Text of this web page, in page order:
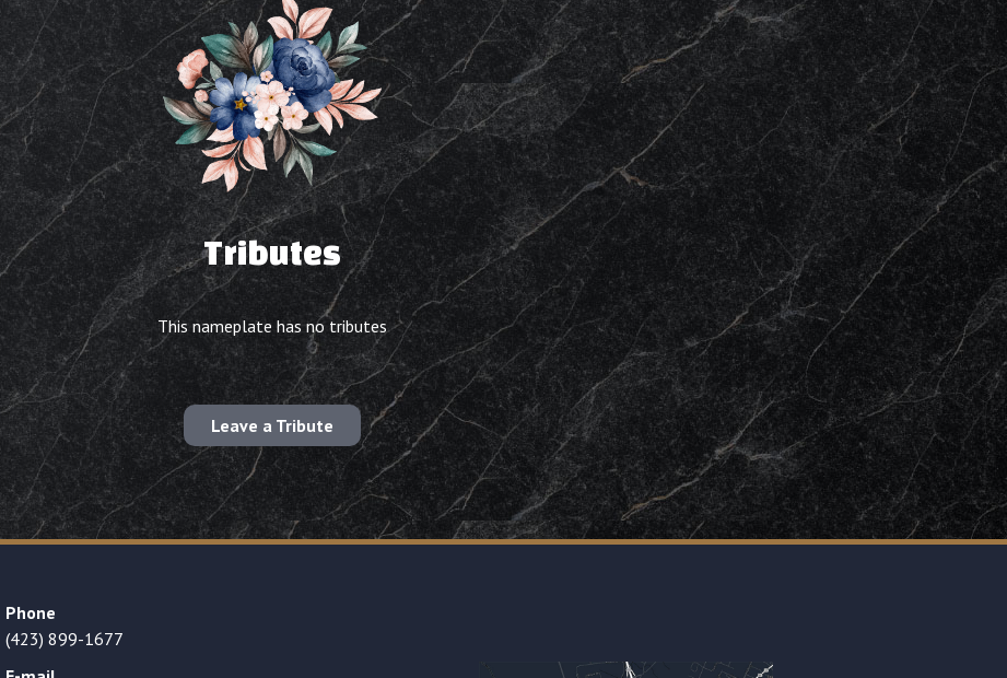
Tributes
This nameplate has no tributes
Leave a Tribute
Phone
(423) 899-1677